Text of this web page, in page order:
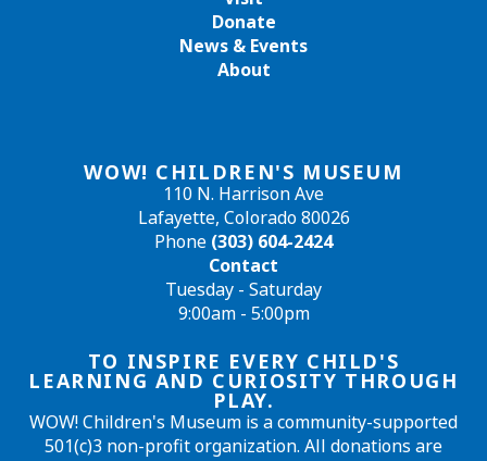
WOW! CHILDREN'S MUSEUM
110 N. Harrison Ave
Lafayette, Colorado 80026
Phone (303) 604-2424
Contact
Tuesday - Saturday
9:00am - 5:00pm
TO INSPIRE EVERY CHILD'S
LEARNING AND CURIOSITY THROUGH
PLAY.
WOW! Children's Museum is a community-supported
501(c)3 non-profit organization. All donations are
Donate
News & Events
About